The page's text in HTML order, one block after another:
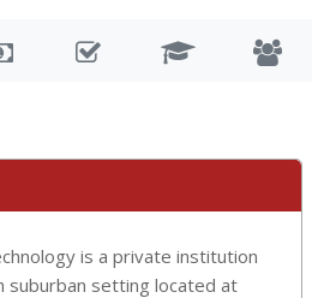
is a private institution
suburban setting located at